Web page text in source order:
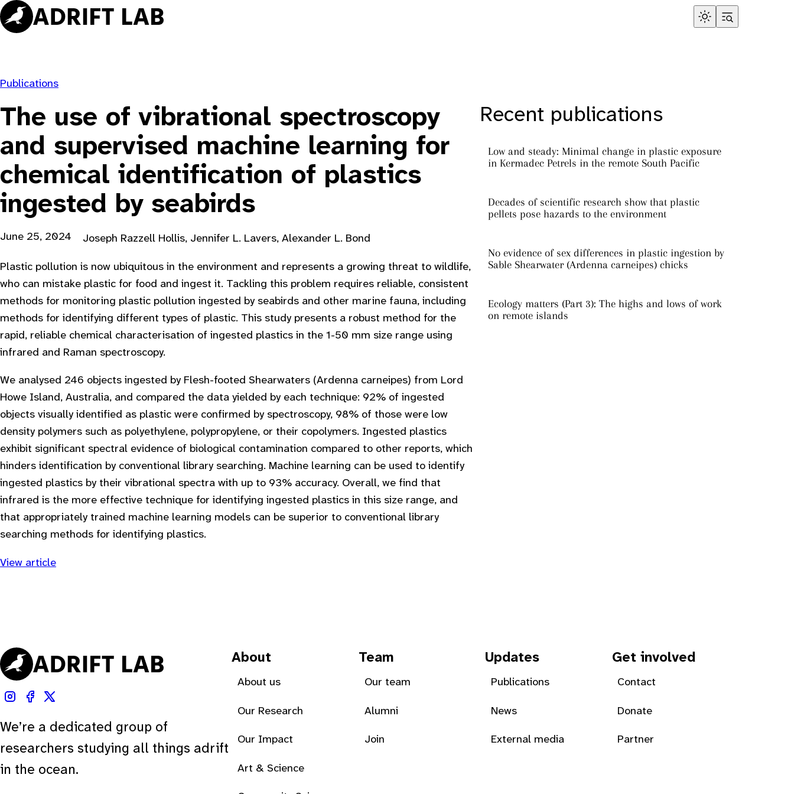
Skip
to
Publications
The use of vibrational spectroscopy
and supervised machine learning for
chemical identification of plastics
ingested by seabirds
June 25, 2024 Joseph Razzell Hollis, Jennifer L. Lavers, Alexander L. Bond
Plastic pollution is now ubiquitous in the environment and represents a growing threat to wildlife,
who can mistake plastic for food and ingest it. Tackling this problem requires reliable, consistent
methods for monitoring plastic pollution ingested by seabirds and other marine fauna, including
methods for identifying different types of plastic. This study presents a robust method for the
rapid, reliable chemical characterisation of ingested plastics in the 1-50 mm size range using
infrared and Raman spectroscopy.
We analysed 246 objects ingested by Flesh-footed Shearwaters (Ardenna carneipes) from Lord
Howe Island, Australia, and compared the data yielded by each technique: 92% of ingested
objects visually identified as plastic were confirmed by spectroscopy, 98% of those were low
density polymers such as polyethylene, polypropylene, or their copolymers. Ingested plastics
exhibit significant spectral evidence of biological contamination compared to other reports, which
hinders identification by conventional library searching. Machine learning can be used to identify
ingested plastics by their vibrational spectra with up to 93% accuracy. Overall, we find that
infrared is the more effective technique for identifying ingested plastics in this size range, and
that appropriately trained machine learning models can be superior to conventional library
searching methods for identifying plastics.
View article
Recent publications
Low and steady: Minimal change in plastic exposure
in Kermadec Petrels in the remote South Pacific
Decades of scientific research show that plastic
pellets pose hazards to the environment
No evidence of sex differences in plastic ingestion by
Sable Shearwater (Ardenna carneipes) chicks
Ecology matters (Part 3): The highs and lows of work
on remote islands
We’re a dedicated group of
researchers studying all things adrift
in the ocean.
About
About us
Our Research
Our Impact
Art & Science
Team
Our team
Alumni
Join
Updates
Publications
News
External media
Get involved
Contact
Donate
Partner